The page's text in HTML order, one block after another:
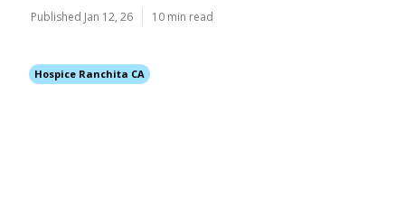
Published Jan 12, 26 10 min read
Hospice Ranchita CA